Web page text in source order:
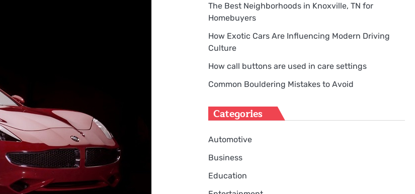
The Best Neighborhoods in Knoxville, TN for
Homebuyers
How Exotic Cars Are Influencing Modern Driving
Culture
How call buttons are used in care settings
Common Bouldering Mistakes to Avoid
Categories
Automotive
Business
Education